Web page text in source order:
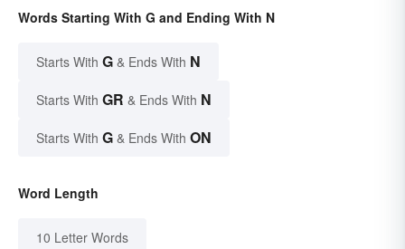
Words Starting With G and Ending With N
Starts With G & Ends With N
Starts With GR & Ends With N
Starts With G & Ends With ON
Word Length
10 Letter Words